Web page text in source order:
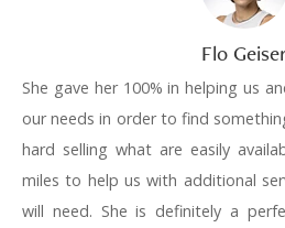
Flo
She gave her 100% in helping us
our needs in order to find
hard selling what are easily
miles to help us with additional
will need. She is definitely a